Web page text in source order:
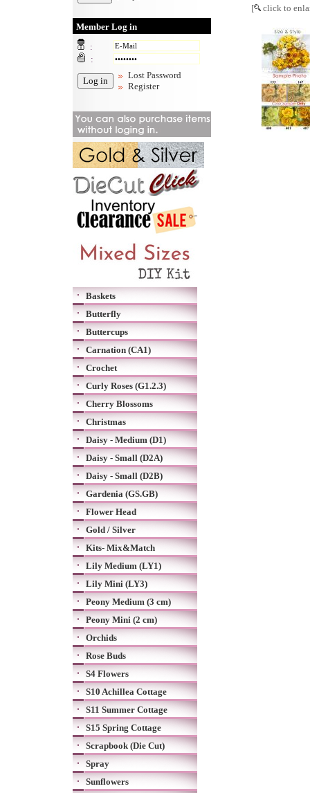
Member Log in
:
:
Lost Password
Register
Baskets
Butterfly
Buttercups
Carnation (CA1)
Crochet
Curly Roses (G1.2.3)
Cherry Blossoms
Christmas
Daisy - Medium (D1)
Daisy - Small (D2A)
Daisy - Small (D2B)
Gardenia (GS.GB)
Flower Head
Gold / Silver
Kits- Mix&Match
Lily Medium (LY1)
Lily Mini (LY3)
Peony Medium (3 cm)
Peony Mini (2 cm)
Orchids
Rose Buds
S4 Flowers
S10 Achillea Cottage
S11 Summer Cottage
S15 Spring Cottage
Scrapbook (Die Cut)
Spray
Sunflowers
[ click to